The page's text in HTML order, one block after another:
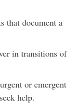
that document a
in transitions of
or emergent
help.